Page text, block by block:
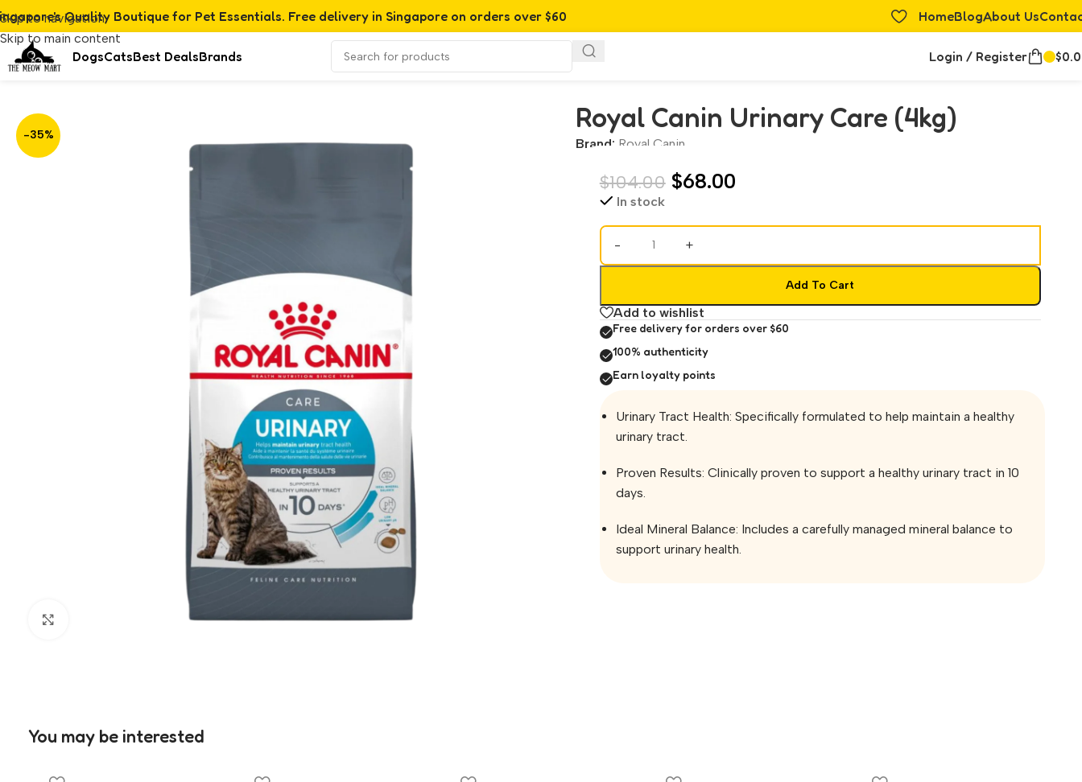
Skip to navigation
Skip to main content
Quality Boutique for Pet Essentials. Free delivery in Singapore on orders over $60 HomeBlogAbout Us
DogsCatsBest DealsBrands Login / Register $
Home/Product
-35%
Royal Canin Urinary Care (4kg)
Brand: Royal Canin
$104.00 $68.00
In stock
- +
Add To Cart
Add to wishlist
Free delivery for orders over $60
100% authenticity
Earn loyalty points
Urinary Tract Health: Specifically formulated to help maintain a healthy
urinary tract.
Proven Results: Clinically proven to support a healthy urinary tract in 10
days.
Ideal Mineral Balance: Includes a carefully managed mineral balance to
support urinary health.
You may be interested